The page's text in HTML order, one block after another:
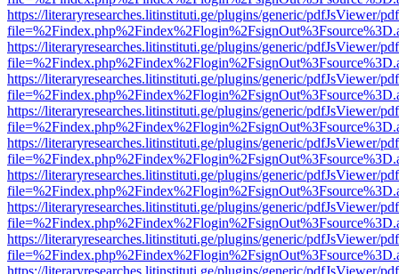
https://literaryresearches.litinstituti.ge/plugins/generic/pdfJsViewer/
https://literaryresearches.litinstituti.ge/plugins/generic/pdfJsViewer/
https://literaryresearches.litinstituti.ge/plugins/generic/pdfJsViewer/
https://literaryresearches.litinstituti.ge/plugins/generic/pdfJsViewer/
https://literaryresearches.litinstituti.ge/plugins/generic/pdfJsViewer/
https://literaryresearches.litinstituti.ge/plugins/generic/pdfJsViewer/
https://literaryresearches.litinstituti.ge/plugins/generic/pdfJsViewer/
https://literaryresearches.litinstituti.ge/plugins/generic/pdfJsViewer/
https://literaryresearches.litinstituti.ge/plugins/generic/pdfJsViewer/